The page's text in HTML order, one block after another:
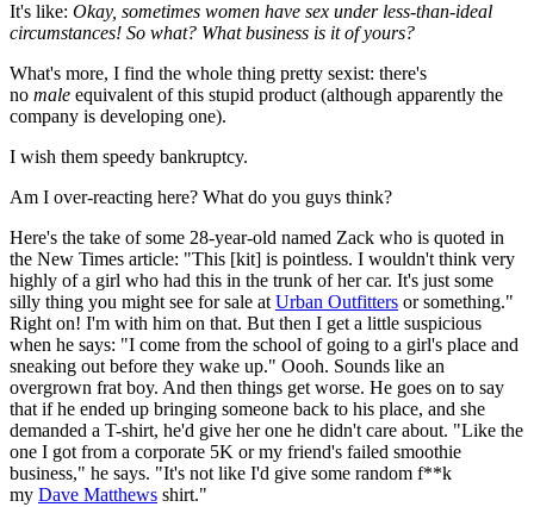
It's like: Okay, sometimes women have sex under less-than-ideal
circumstances! So what? What business is it of yours?
What's more, I find the whole thing pretty sexist: there's
no male equivalent of this stupid product (although apparently the
company is developing one).
I wish them speedy bankruptcy.
Am I over-reacting here? What do you guys think?
Here's the take of some 28-year-old named Zack who is quoted in
the New Times article: "This [kit] is pointless. I wouldn't think very
highly of a girl who had this in the trunk of her car. It's just some
silly thing you might see for sale at Urban Outfitters or something."
Right on! I'm with him on that. But then I get a little suspicious
when he says: "I come from the school of going to a girl's place and
sneaking out before they wake up." Oooh. Sounds like an
overgrown frat boy. And then things get worse. He goes on to say
that if he ended up bringing someone back to his place, and she
demanded a T-shirt, he'd give her one he didn't care about. "Like the
one I got from a corporate 5K or my friend's failed smoothie
business," he says. "It's not like I'd give some random f**k
my Dave Matthews shirt."